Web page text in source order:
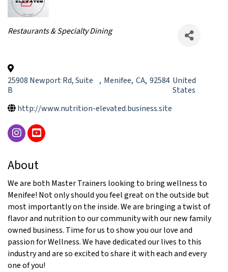
Categories
Restaurants & Specialty Dining
25908 Newport Rd, Suite
B
, Menifee, CA, 92584 United
States
http://www.nutrition-elevated.business.site
About
We are both Master Trainers looking to bring wellness to
Menifee! Not only should you feel great on the outside but
most importantly on the inside. We are bringing a twist of
flavor and nutrition to our community with our new family
owned business. Time for us to show you our love and
passion for Wellness. We have dedicated our lives to this
industry and are so excited to share it with each and every
one of you!